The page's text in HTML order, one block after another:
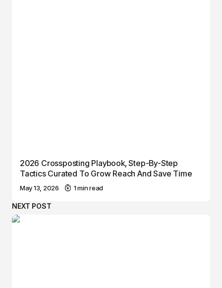
2026 Crossposting Playbook, Step-By-Step
Tactics Curated To Grow Reach And Save Time
May 13, 2026 1 min read
NEXT POST